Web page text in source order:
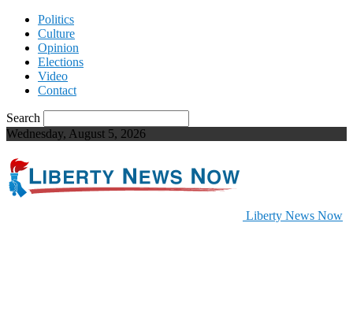
Politics
Culture
Opinion
Elections
Video
Contact
Search
Wednesday, August 5, 2026
Liberty News Now